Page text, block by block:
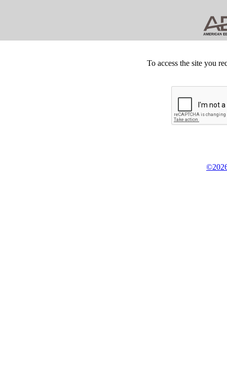
To access the site you